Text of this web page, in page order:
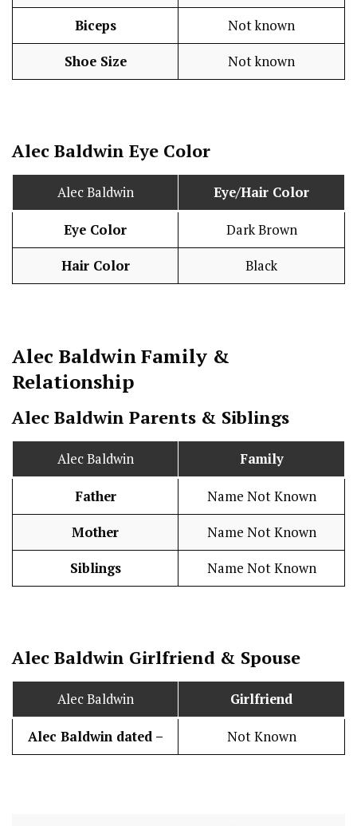
Biceps Not known
Shoe Size Not known
Alec Baldwin Eye Color
Alec Baldwin Eye/Hair Color
Eye Color Dark Brown
Hair Color Black
Alec BaldwinFamily &
Relationship
Alec Baldwin Parents & Siblings
Alec Baldwin Family
Father Name Not Known
Mother Name Not Known
Siblings Name Not Known
Alec Baldwin Girlfriend & Spouse
Alec Baldwin Girlfriend
Alec Baldwin dated – Not Known